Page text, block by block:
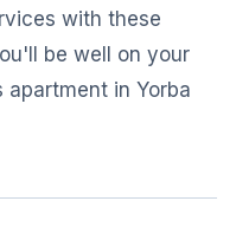
with these
be well on your
in Yorba